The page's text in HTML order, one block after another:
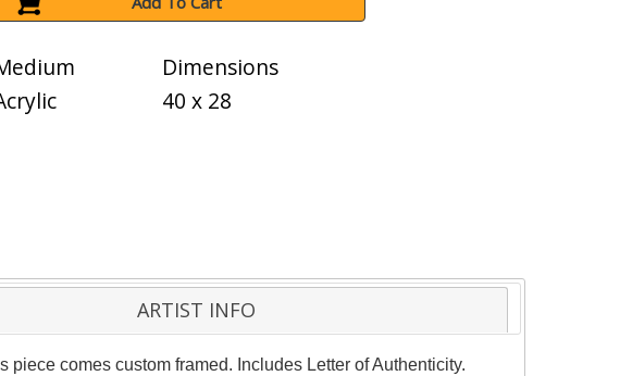
Dimensions
40 x 28
ARTIST INFO
comes custom framed. Includes Letter of Authenticity.